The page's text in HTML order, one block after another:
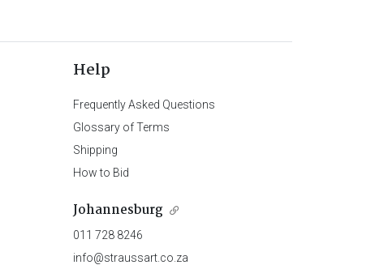
Help
Frequently Asked Questions
Glossary of Terms
Shipping
How to Bid
Johannesburg
011 728 8246
info@straussart.co.za